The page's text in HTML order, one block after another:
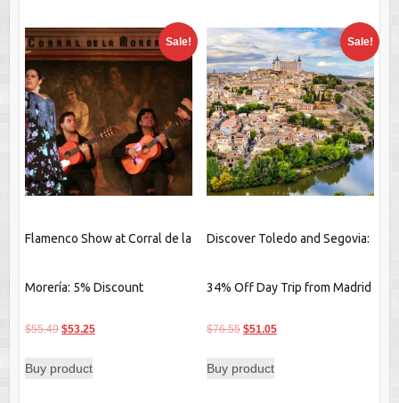
Sale!
Flamenco Show at Corral de la
Morería: 5% Discount
$55.49 Original
was:
$53.25Current
Buy product
Sale!
Discover Toledo and Segovia:
34% Off Day Trip from Madrid
$76.55 Original
was:
$51.05Current
Buy product